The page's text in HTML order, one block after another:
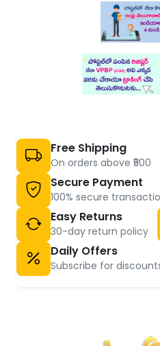
Free Shipping
On orders above ₹500
Secure Payment
100% secure
Easy Returns
30-day return policy
Daily Offers
Subscribe for